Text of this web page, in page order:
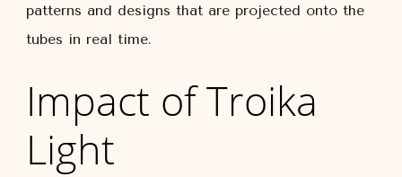
patterns and designs that are projected onto the
tubes in real time.
Impact of Troika
Light